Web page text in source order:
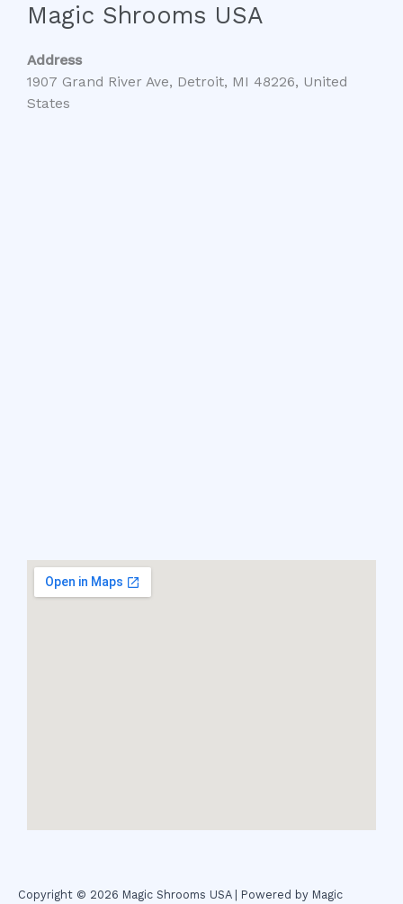
Magic Shrooms USA
Address
1907 Grand River Ave, Detroit, MI 48226, United
States
Copyright © 2026 Magic Shrooms USA | Powered by Magic